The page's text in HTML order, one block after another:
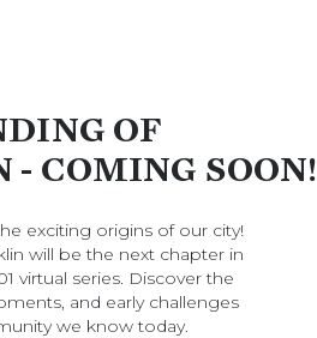
OF
COMING SOON!
exciting origins of our city!
will be the next chapter in
virtual series. Discover the
and early challenges
we know today.